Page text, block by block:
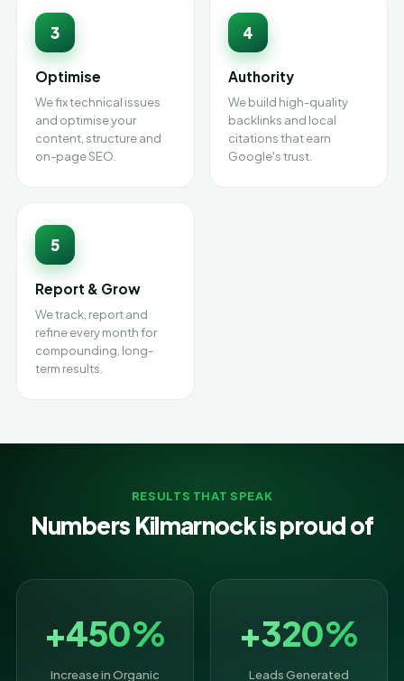
3
Optimise
We fix technical issues
and optimise your
content, structure and
on-page SEO.
4
Authority
We build high-quality
backlinks and local
citations that earn
Google's trust.
5
Report & Grow
We track, report and
refine every month for
compounding, long-
term results.
RESULTS THAT SPEAK
Numbers Kilmarnock is proud of
+450%
Increase in Organic
+320%
Leads Generated